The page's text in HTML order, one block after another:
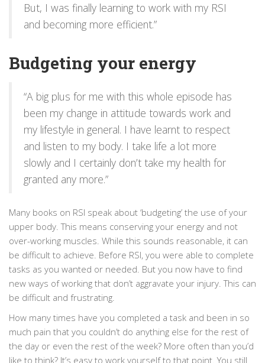
But, I was finally learning to work with my RSI
and becoming more efficient.”
Budgeting your energy
“A big plus for me with this whole episode has
been my change in attitude towards work and
my lifestyle in general. I have learnt to respect
and listen to my body. I take life a lot more
slowly and I certainly don’t take my health for
granted any more.”
Many books on RSI speak about ‘budgeting’ the use of your
upper body. This means conserving your energy and not
over-working muscles. While this sounds reasonable, it can
be difficult to achieve. Before RSI, you were able to complete
tasks as you wanted or needed. But you now have to find
new ways of working that don’t aggravate your injury. This can
be difficult and frustrating.
How many times have you completed a task and been in so
much pain that you couldn’t do anything else for the rest of
the day or even the rest of the week? More often than you’d
like to think? It’s easy to work yourself to that point. You still